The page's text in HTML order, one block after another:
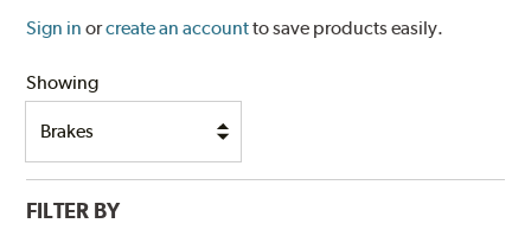
Sign in orcreate an accountto save products easily.
Showing
FILTER BY